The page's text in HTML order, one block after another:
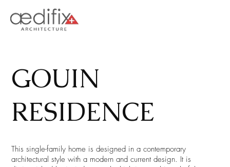
GOUIN
RESIDENCE
This single-family home is designed in a contemporary
architectural style with a modern and current design. It is